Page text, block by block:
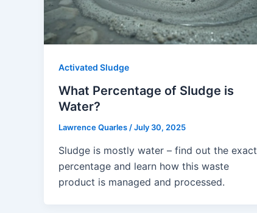
Activated Sludge
What Percentage of Sludge is
Water?
Lawrence Quarles /July 30, 2025
Sludge is mostly water – find out the exact
percentage and learn how this waste
product is managed and processed.